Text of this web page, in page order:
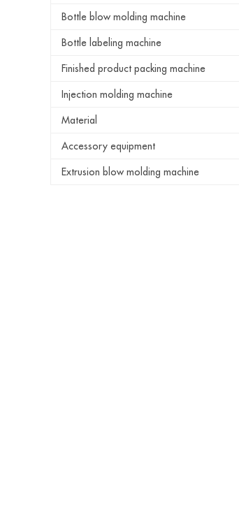
Bottle blow molding machine
Bottle labeling machine
Finished product packing machine
Injection molding machine
Material
Accessory equipment
Extrusion blow molding machine